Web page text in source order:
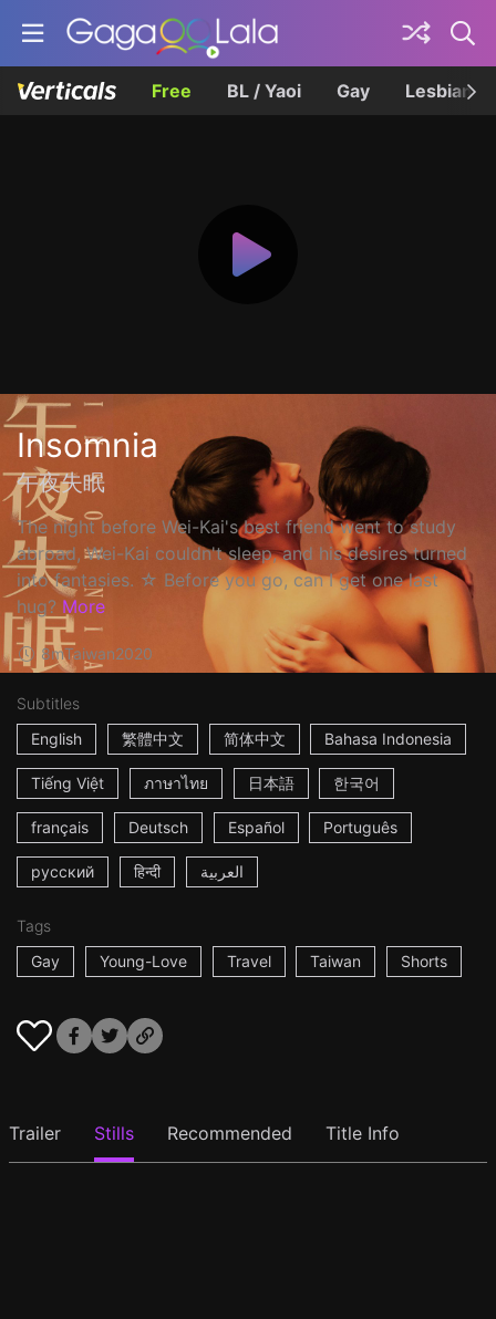
Free BL / Yaoi Gay Lesbian
Insomnia
午夜失眠
The night before Wei-Kai's best friend went to study
abroad, Wei-Kai couldn't sleep, and his desires turned
into fantasies. ☆ Before you go, can I get one last
hug? More
8mTaiwan2020
Subtitles
English
繁體中文 简体中文 Bahasa Indonesia
Tiếng Việt ภาษาไทย 日本語 한국어
français Deutsch Español Português
русский हिन्दी العربية
Tags
Gay
Young-Love Travel Taiwan Shorts
Trailer Stills Recommended Title Info